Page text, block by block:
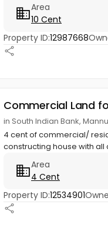
Area
10 Cent
Property ID:12987668
Commercial Land
in South Indian Bank,
4 cent of commercial/
constructing house with all
Area
4 Cent
Property ID:12534901